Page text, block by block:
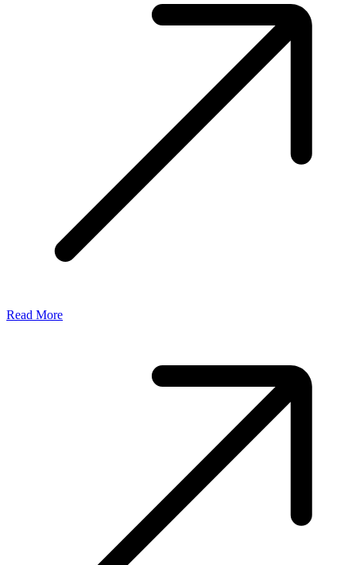
Read More